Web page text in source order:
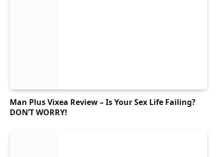
Man Plus Vixea Review – Is Your Sex Life Failing?
DON’T WORRY!